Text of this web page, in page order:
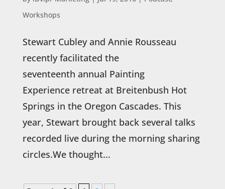
Workshops
Stewart Cubley and Annie Rousseau
recently facilitated the
seventeenth annual Painting
Experience retreat at Breitenbush Hot
Springs in the Oregon Cascades. This
year, Stewart brought back several talks
recorded live during the morning sharing
circles.We thought...